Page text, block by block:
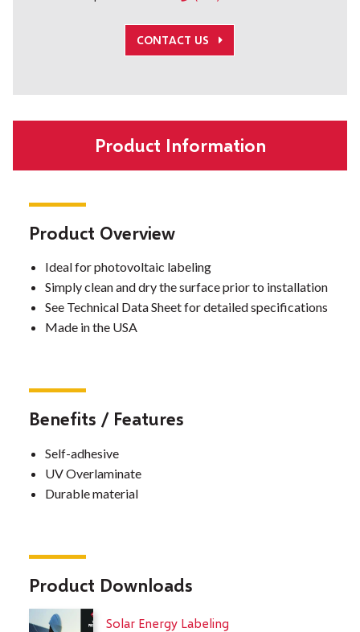
CONTACT US
Product Information
Product Overview
Ideal for photovoltaic labeling
Simply clean and dry the surface prior to installation
See Technical Data Sheet for detailed specifications
Made in the USA
Benefits / Features
Self-adhesive
UV Overlaminate
Durable material
Product Downloads
Solar Energy Labeling